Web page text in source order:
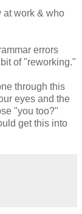
at work & who
errors
of "reworking."
through this
eyes and the
"you too?"
get this into